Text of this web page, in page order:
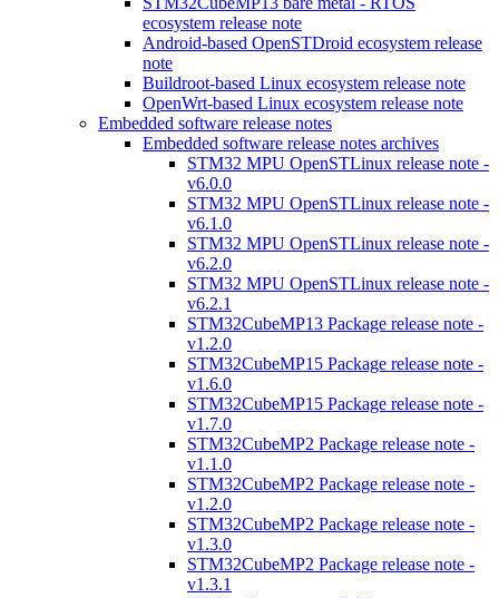
ecosystem release note
Android-based OpenSTDroid ecosystem release
note
Buildroot-based Linux ecosystem release note
OpenWrt-based Linux ecosystem release note
Embedded software release notes
Embedded software release notes archives
STM32 MPU OpenSTLinux release note -
v6.0.0
STM32 MPU OpenSTLinux release note -
v6.1.0
STM32 MPU OpenSTLinux release note -
v6.2.0
STM32 MPU OpenSTLinux release note -
v6.2.1
STM32CubeMP13 Package release note -
v1.2.0
STM32CubeMP15 Package release note -
v1.6.0
STM32CubeMP15 Package release note -
v1.7.0
STM32CubeMP2 Package release note -
v1.1.0
STM32CubeMP2 Package release note -
v1.2.0
STM32CubeMP2 Package release note -
v1.3.0
STM32CubeMP2 Package release note -
v1.3.1